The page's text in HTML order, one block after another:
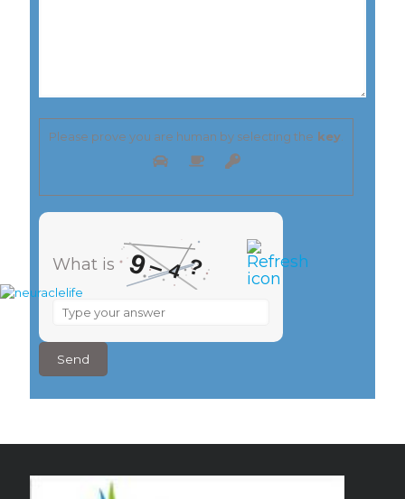
Please prove you are human by selecting the key
What is 9–4?
What
9
4